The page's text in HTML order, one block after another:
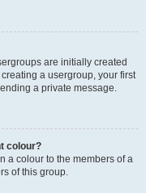
are initially created
a usergroup, your first
a private message.
colour?
a colour to the members of a
of this group.